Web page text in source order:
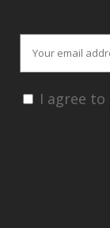
I agree to